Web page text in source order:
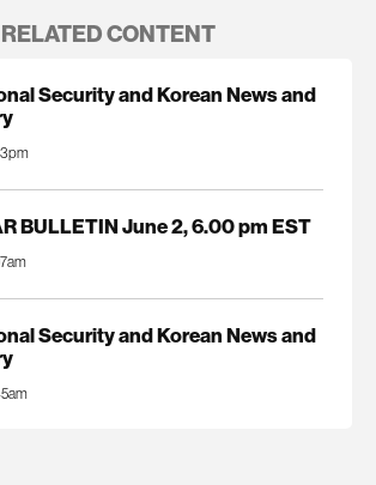
RELATED CONTENT
Security and Korean News and
BULLETIN June 2, 6.00 pm EST
Security and Korean News and